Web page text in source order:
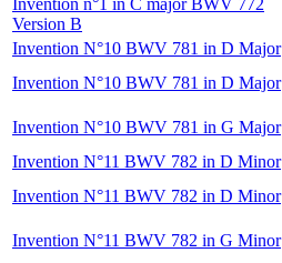
Version B
Invention N°10 BWV 781 in D Major
Invention N°10 BWV 781 in D Major
Invention N°10 BWV 781 in G Major
Invention N°11 BWV 782 in D Minor
Invention N°11 BWV 782 in D Minor
Invention N°11 BWV 782 in G Minor